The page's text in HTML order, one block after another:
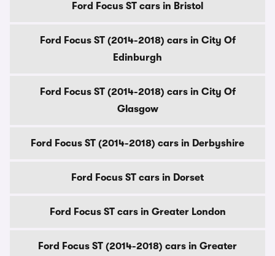
Ford Focus ST cars in Bristol
Ford Focus ST (2014-2018) cars in City Of
Edinburgh
Ford Focus ST (2014-2018) cars in City Of
Glasgow
Ford Focus ST (2014-2018) cars in Derbyshire
Ford Focus ST cars in Dorset
Ford Focus ST cars in Greater London
Ford Focus ST (2014-2018) cars in Greater